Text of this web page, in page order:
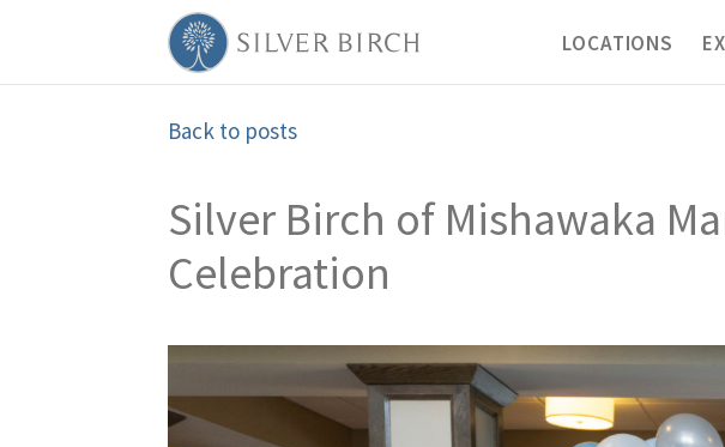
LOCATIONS
Back to posts
Silver Birch of Mishawaka
Celebration